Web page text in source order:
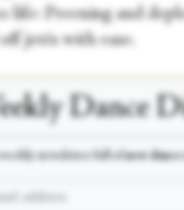
life: Preening and
jetés with ease.
Dance
weekly newsletter full ofnew